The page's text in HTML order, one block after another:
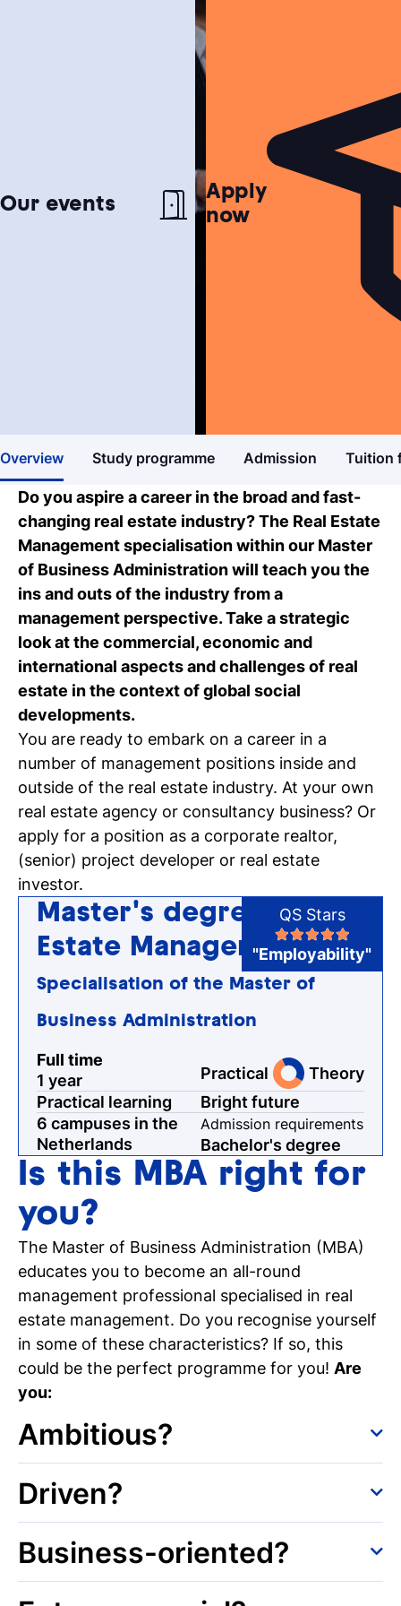
Our events
Apply
now
Overview Study programme Admission Tuition
Netherlands test
Find out if the Netherlands is the perfect
Study guide
Get more information about our
programmes
Our events
Discover our online and on-campus
events
Personal talk & tour
Talk to a lecturer, student and study
coach live
Student for a day
Discover what it's like to be a student at
Tio
Register for a study
Easy online registration
Do you aspire a career in the broad and fast-
changing real estate industry? The Real Estate
Management specialisation within our Master
of Business Administration will teach you the
ins and outs of the industry from a
management perspective. Take a strategic
look at the commercial, economic and
international aspects and challenges of real
estate in the context of global social
developments.
You are ready to embark on a career in a
number of management positions inside and
outside of the real estate industry. At your own
real estate agency or consultancy business? Or
apply for a position as a corporate realtor,
(senior) project developer or real estate
investor.
QS Stars
"Employability"
Master's degree Real
Estate Management
Specialisation of the Master of
Business Administration
Full time
1 year
Practical
Theory
Practical learning
Bright future
6 campuses in the
Netherlands
Admission requirements
Bachelor's degree
Is this MBA right for
you?
The Master of Business Administration (MBA)
educates you to become an all-round
management professional specialised in real
estate management. Do you recognise yourself
in some of these characteristics? If so, this
could be the perfect programme for you! Are
you:
Ambitious?
next step in your career. With your Bachelor's
degree, finding a job after graduation often
goes rather quickly. However, with a Master’s
the labour market. Think about better chances
Driven?
business knowledge. You are not prepared (yet)
to fully leave the student life behind. For you,
Business-oriented?